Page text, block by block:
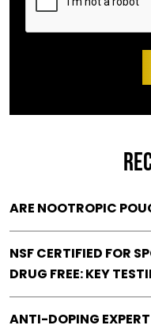
ARE NOOTROPIC
NSF CERTIFIED FOR
DRUG FREE: KEY
ANTI-DOPING